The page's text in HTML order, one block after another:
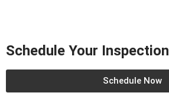
Schedule Your Inspection
Schedule Now